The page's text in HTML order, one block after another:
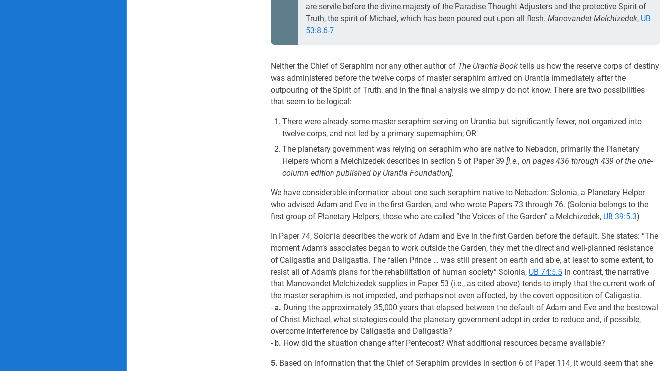
are servile before the divine majesty of the Paradise Thought Adjusters and the protective Spirit of
Truth, the spirit of Michael, which has been poured out upon all flesh. Manovandet Melchizedek, UB
53:8.6-7
Neither the Chief of Seraphim nor any other author of The Urantia Book tells us how the reserve corps of destiny
was administered before the twelve corps of master seraphim arrived on Urantia immediately after the
outpouring of the Spirit of Truth, and in the final analysis we simply do not know. There are two possibilities
that seem to be logical:
There were already some master seraphim serving on Urantia but significantly fewer, not organized into
twelve corps, and not led by a primary supernaphim; OR
The planetary government was relying on seraphim who are native to Nebadon, primarily the Planetary
Helpers whom a Melchizedek describes in section 5 of Paper 39 [i.e., on pages 436 through 439 of the one-
column edition published by Urantia Foundation].
We have considerable information about one such seraphim native to Nebadon: Solonia, a Planetary Helper
who advised Adam and Eve in the first Garden, and who wrote Papers 73 through 76. (Solonia belongs to the
first group of Planetary Helpers, those who are called “the Voices of the Garden” a Melchizedek, UB 39:5.3)
In Paper 74, Solonia describes the work of Adam and Eve in the first Garden before the default. She states: “The
moment Adam’s associates began to work outside the Garden, they met the direct and well-planned resistance
of Caligastia and Daligastia. The fallen Prince … was still present on earth and able, at least to some extent, to
resist all of Adam’s plans for the rehabilitation of human society” Solonia, UB 74:5.5 In contrast, the narrative
that Manovandet Melchizedek supplies in Paper 53 (i.e., as cited above) tends to imply that the current work of
the master seraphim is not impeded, and perhaps not even affected, by the covert opposition of Caligastia.
- a. During the approximately 35,000 years that elapsed between the default of Adam and Eve and the bestowal
of Christ Michael, what strategies could the planetary government adopt in order to reduce and, if possible,
overcome interference by Caligastia and Daligastia?
- b. How did the situation change after Pentecost? What additional resources became available?
5. Based on information that the Chief of Seraphim provides in section 6 of Paper 114, it would seem that she